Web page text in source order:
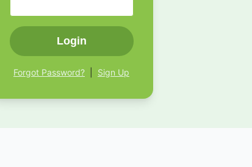
Login
Forgot Password? Sign Up